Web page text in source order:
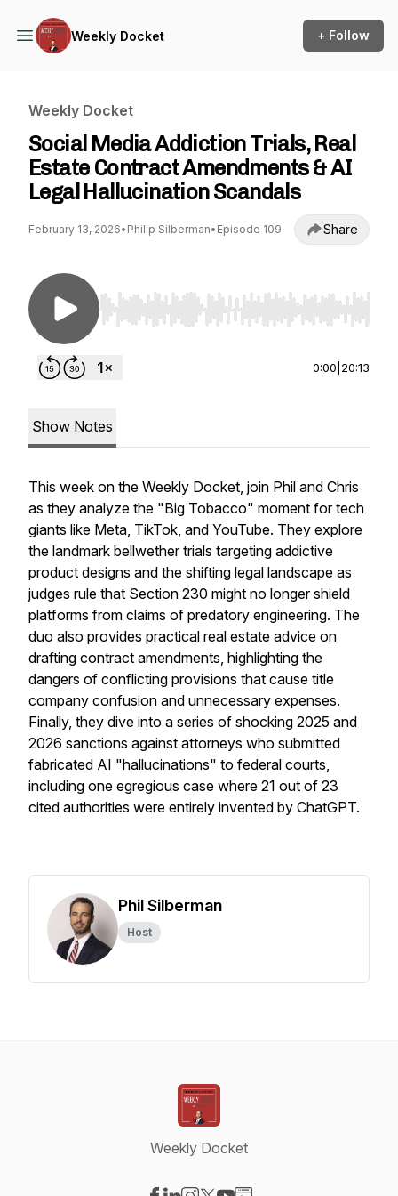
Weekly Docket + Follow
Weekly Docket
Social Media Addiction Trials, Real
Estate Contract Amendments & AI
Legal Hallucination Scandals
February 13, 2026• Philip Silberman• Episode 109 Share
Use Left/Right to seek, Home/End to jump to
0:00 20:13
Show Notes
This week on the Weekly Docket, join Phil and Chris
as they analyze the "Big Tobacco" moment for tech
giants like Meta, TikTok, and YouTube. They explore
the landmark bellwether trials targeting addictive
product designs and the shifting legal landscape as
judges rule that Section 230 might no longer shield
platforms from claims of predatory engineering. The
duo also provides practical real estate advice on
drafting contract amendments, highlighting the
dangers of conflicting provisions that cause title
company confusion and unnecessary expenses.
Finally, they dive into a series of shocking 2025 and
2026 sanctions against attorneys who submitted
fabricated AI "hallucinations" to federal courts,
including one egregious case where 21 out of 23
cited authorities were entirely invented by ChatGPT.
Phil Silberman
Host
Weekly Docket